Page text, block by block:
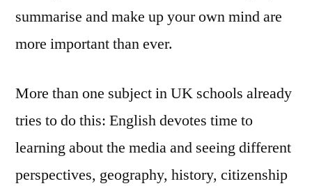
summarise and make up your own mind are
more important than ever.
More than one subject in UK schools already
tries to do this: English devotes time to
learning about the media and seeing different
perspectives, geography, history, citizenship